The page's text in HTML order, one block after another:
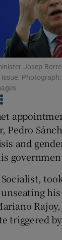
Show
Show
Show
Show
Josep
issue.
Pedro
and
triggered